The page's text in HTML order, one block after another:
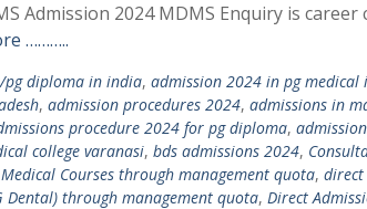
Admission 2024 MDMS Enquiry is career
………..
pg diploma in india, admission 2024 in pg medical
, admission procedures 2024, admissions in
procedure 2024 for pg diploma,
college varanasi, bds admissions 2024,
Courses through management quota,
Dental) through management quota, Direct